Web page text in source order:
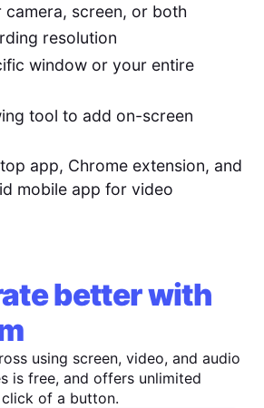
camera, screen, or both
resolution
window or your entire
tool to add on-screen
app, Chrome extension, and
mobile app for video
better with
using screen, video, and audio
is free, and offers unlimited
of a button.